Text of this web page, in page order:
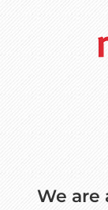
We are